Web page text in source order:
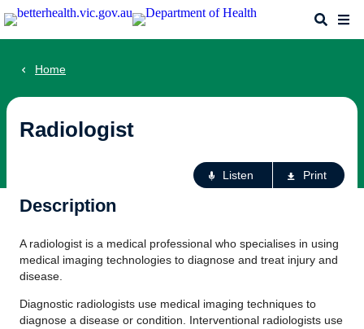
Skip
to
Search
Home
Radiologist
Listen Print
Description
A radiologist is a medical professional who specialises in using
medical imaging technologies to diagnose and treat injury and
disease.
Diagnostic radiologists use medical imaging techniques to
diagnose a disease or condition. Interventional radiologists use